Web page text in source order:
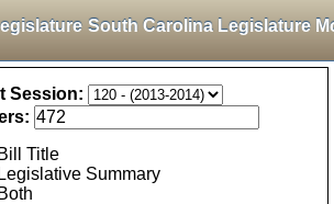
South Carolina Legislature
Session:
Bill Title
Legislative Summary
Both